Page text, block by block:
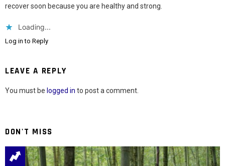
recover soon because you are healthy and strong.
Loading...
Log in to Reply
LEAVE A REPLY
You must be logged in to post a comment.
DON'T MISS